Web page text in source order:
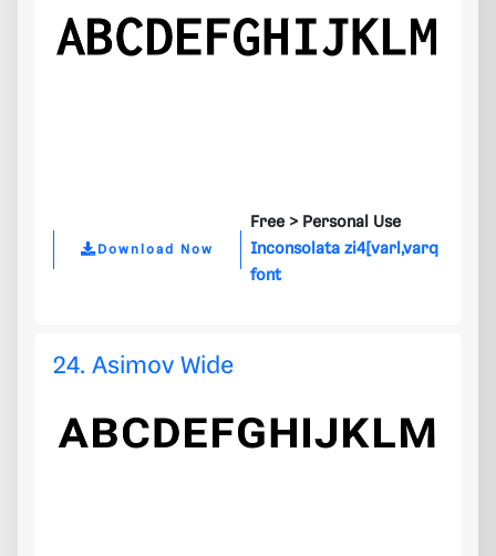
Download Now
Free > Personal Use
Inconsolata zi4[varl,varq
font
24. Asimov Wide